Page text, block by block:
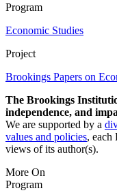
Program
Economic Studies
Project
Brookings Papers on
The Brookings
independence, and
We are supported by a
values and policies, each
views of its author(s).
More On
Program